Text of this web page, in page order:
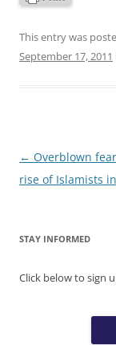
This entry was
September 17, 2011
Post
navigation
← Overblown
rise of Islamists
STAY INFORMED
Click below to sign